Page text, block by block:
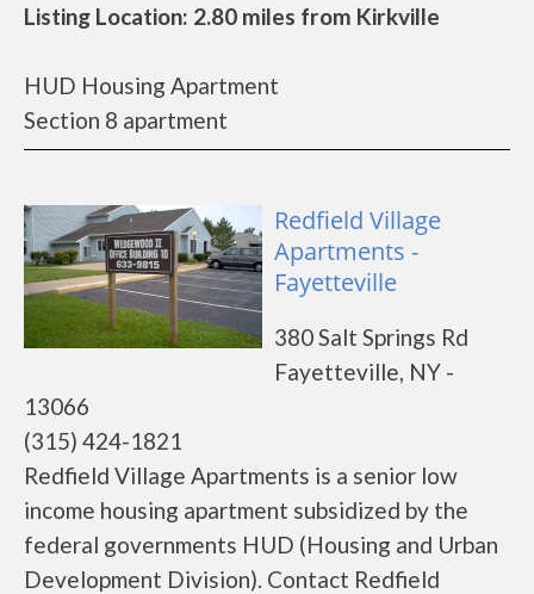
Listing Location: 2.80 miles from Kirkville
HUD Housing Apartment
Section 8 apartment
Redfield Village
Apartments -
Fayetteville
380 Salt Springs Rd
Fayetteville, NY -
13066
(315) 424-1821
Redfield Village Apartments is a senior low
income housing apartment subsidized by the
federal governments HUD (Housing and Urban
Development Division). Contact Redfield